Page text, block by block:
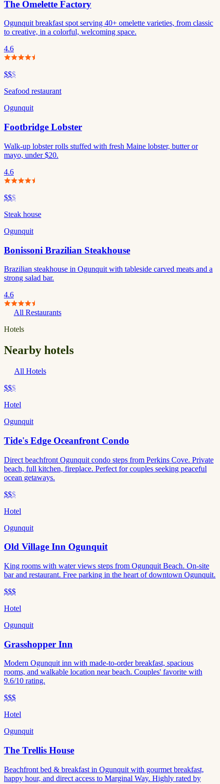
The Omelette Factory
Ogunquit breakfast spot serving 40+ omelette varieties, from classic
to creative, in a colorful, welcoming space.
4.6
$$$
Seafood restaurant
Ogunquit
Footbridge Lobster
Walk-up lobster rolls stuffed with fresh Maine lobster, butter or
mayo, under $20.
4.6
$$$
Steak house
Ogunquit
Bonissoni Brazilian Steakhouse
Brazilian steakhouse in Ogunquit with tableside carved meats and a
strong salad bar.
4.6
All Restaurants
Hotels
Nearby hotels
All Hotels
$$$
Hotel
Ogunquit
Tide's Edge Oceanfront Condo
Direct beachfront Ogunquit condo steps from Perkins Cove. Private
beach, full kitchen, fireplace. Perfect for couples seeking peaceful
ocean getaways.
$$$
Hotel
Ogunquit
Old Village Inn Ogunquit
King rooms with water views steps from Ogunquit Beach. On-site
bar and restaurant. Free parking in the heart of downtown Ogunquit.
$$$
Hotel
Ogunquit
Grasshopper Inn
Modern Ogunquit inn with made-to-order breakfast, spacious
rooms, and walkable location near beach. Couples' favorite with
9.6/10 rating.
$$$
Hotel
Ogunquit
The Trellis House
Beachfront bed & breakfast in Ogunquit with gourmet breakfast,
happy hour, and direct access to Marginal Way. Highly rated by